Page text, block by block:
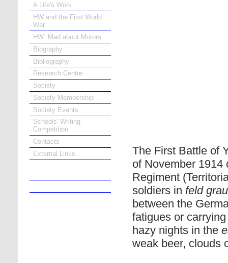
The First Battle of
of November 1914
Regiment
soldiers in feld grau
between the
fatigues or
hazy nights in the
weak beer, clouds
A Life's Work
HW and the First World
War
HW: Mad about Motors
Biography
Bibliography
Research Centre
Society
Society Membership
Society Events
Schools' Writing
Competition
Contacts
External Links